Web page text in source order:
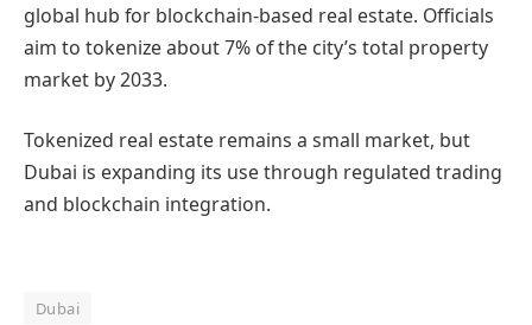
global hub for blockchain-based real estate. Officials
aim to tokenize about 7% of the city’s total property
market by 2033.
Tokenized real estate remains a small market, but
Dubai is expanding its use through regulated trading
and blockchain integration.
Dubai